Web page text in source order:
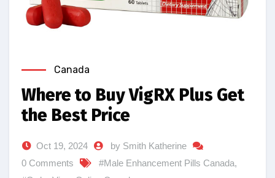
Canada
Where to Buy VigRX Plus Get
the Best Price
Oct 19, 2024
by Smith Katherine
0 Comments
#Male Enhancement Pills Canada,